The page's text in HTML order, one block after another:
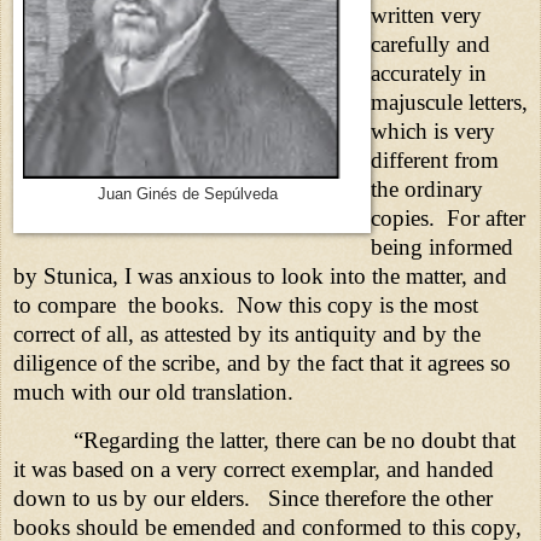
Juan Ginés de Sepúlveda
written very
carefully and
accurately in
majuscule letters,
which is very
different from
the ordinary
copies. For after
being informed
by Stunica, I was anxious to look into the matter, and
to compare the books. Now this copy is the most
correct of all, as attested by its antiquity and by the
diligence of the scribe, and by the fact that it agrees so
much with our old translation.
“Regarding the latter, there can be no doubt that
it was based on a very correct exemplar, and handed
down to us by our elders.
Since therefore the other
books should be emended and conformed to this copy,